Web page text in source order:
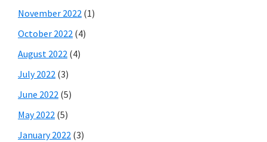
November 2022 (1)
October 2022 (4)
August 2022 (4)
July 2022 (3)
June 2022 (5)
May 2022 (5)
January 2022 (3)